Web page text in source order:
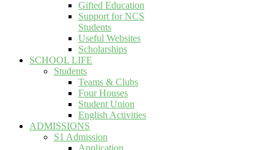
Gifted Education
Support for NCS
Students
Useful Websites
Scholarships
SCHOOL LIFE
Students
Teams & Clubs
Four Houses
Student Union
English Activities
ADMISSIONS
S1 Admission
Application